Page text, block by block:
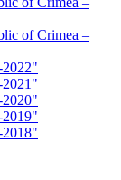
of Crimea –
2022"
2021"
2020"
2019"
2018"